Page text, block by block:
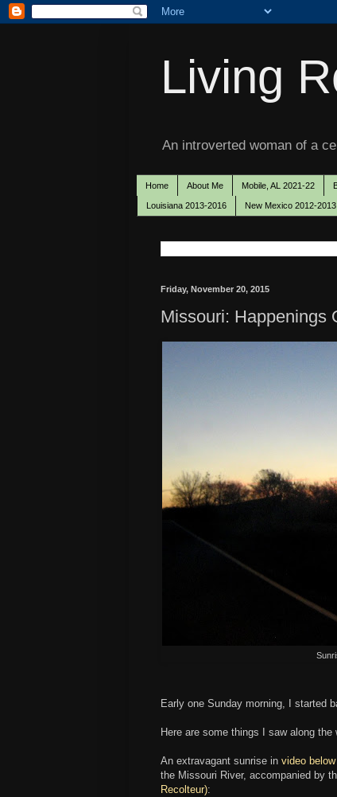
Living
An introverted woman of a
Home About Me Mobile, AL 2021-22
Louisiana 2013-2016 New Mexico 2012-2013
Friday, November 20, 2015
Missouri: Happenings
Early one Sunday morning, I started
Here are some things I saw along the
An extravagant sunrise in video below
the Missouri River, accompanied by
Recolteur):